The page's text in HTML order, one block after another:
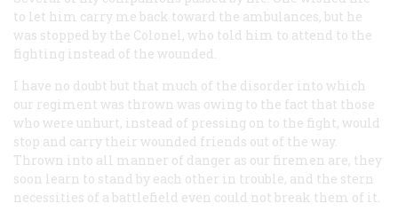
to let him carry me back toward the ambulances, but he
was stopped by the Colonel, who told him to attend to the
fighting instead of the wounded.
I have no doubt but that much of the disorder into which
our regiment was thrown was owing to the fact that those
who were unhurt, instead of pressing on to the fight, would
stop and carry their wounded friends out of the way.
Thrown into all manner of danger as our firemen are, they
soon learn to stand by each other in trouble, and the stern
necessities of a battlefield even could not break them of it.